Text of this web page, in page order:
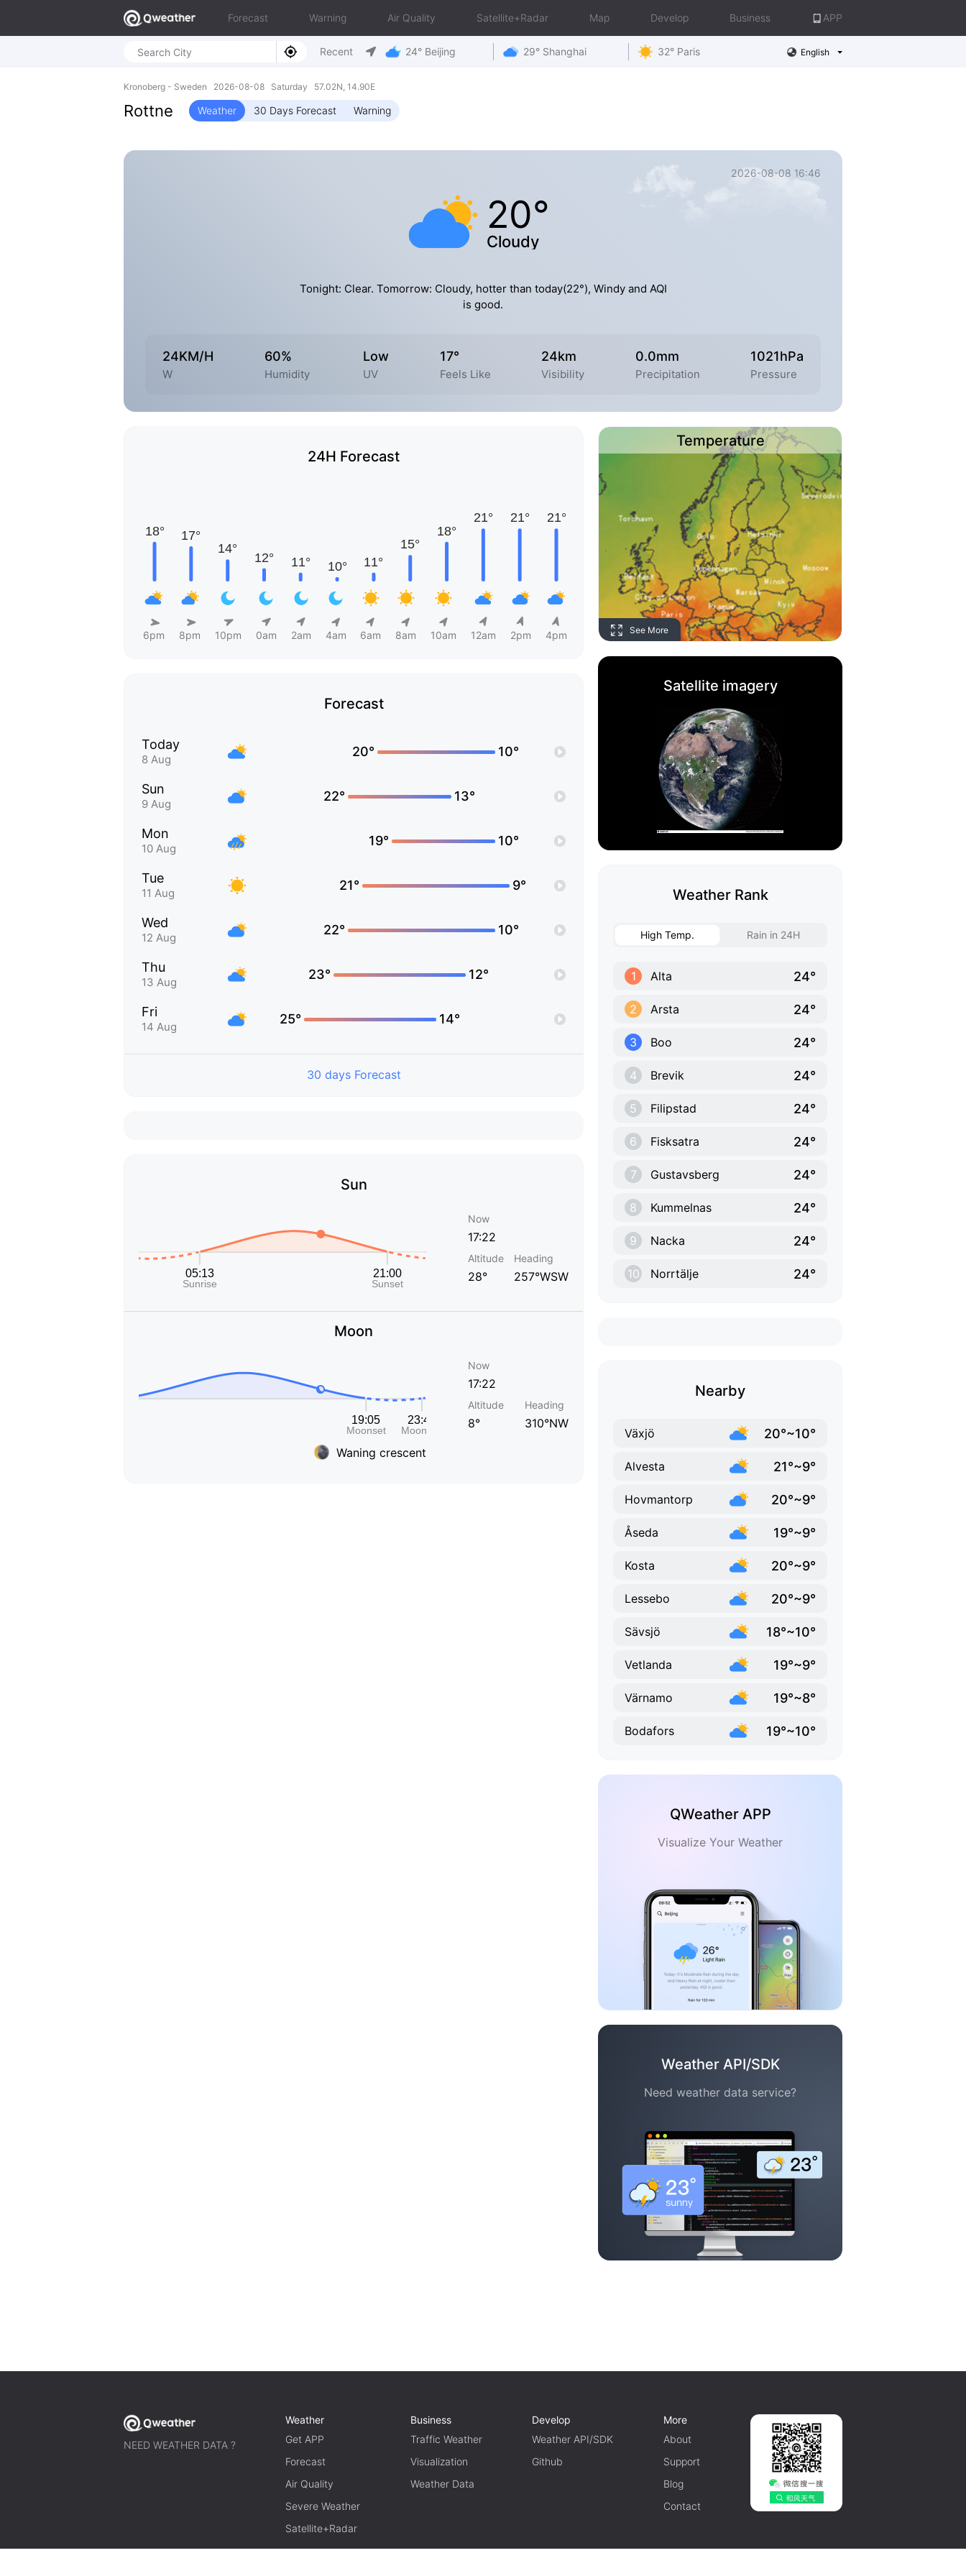
Forecast Warning Air Quality Satellite+Radar Map Develop Business APP
Recent 24° Beijing 29° Shanghai 32° Paris English
Kronoberg - Sweden 2026-08-08 Saturday 57.02N, 14.90E
Rottne Weather 30 Days Forecast Warning
2026-08-08 16:46
20°
Cloudy
Tonight: Clear. Tomorrow: Cloudy, hotter than today(22°), Windy and AQI
is good.
24KM/H
W
60%
Humidity
Low
UV
17°
Feels Like
24km
Visibility
0.0mm
Precipitation
1021hPa
Pressure
24H Forecast
6pm 8pm 10pm 0am 2am 4am 6am 8am 10am 12am 2pm 4pm
Forecast
Today
8 Aug
20° 10°
Sun
9 Aug
22° 13°
Mon
10 Aug
19° 10°
Tue
11 Aug
21° 9°
Wed
12 Aug
22° 10°
Thu
13 Aug
23° 12°
Fri
14 Aug
25° 14°
30 days Forecast
Sun
Now
17:22
Altitude
28°
Heading
257°WSW
Moon
Waning crescent
Now
17:22
Altitude
8°
Heading
310°NW
Temperature
See More
Satellite imagery
Weather Rank
High Temp. Rain in 24H
1 Alta 24°
2 Arsta 24°
3 Boo 24°
4 Brevik 24°
5 Filipstad 24°
6 Fisksatra 24°
7 Gustavsberg 24°
8 Kummelnas 24°
9 Nacka 24°
10 Norrtälje 24°
Nearby
Växjö 20°~10°
Alvesta 21°~9°
Hovmantorp 20°~9°
Åseda 19°~9°
Kosta 20°~9°
Lessebo 20°~9°
Sävsjö 18°~10°
Vetlanda 19°~9°
Värnamo 19°~8°
Bodafors 19°~10°
QWeather APP
Visualize Your Weather
Weather API/SDK
Need weather data service?
NEED WEATHER DATA ?
Weather
Get APP
Forecast
Air Quality
Severe Weather
Satellite+Radar
Business
Traffic Weather
Visualization
Weather Data
Develop
Weather API/SDK
Github
More
About
Support
Blog
Contact